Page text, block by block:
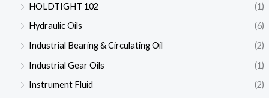
HOLDTIGHT 102
(1)
Hydraulic Oils
(6)
Industrial Bearing & Circulating Oil
(2)
Industrial Gear Oils
(1)
Instrument Fluid
(2)